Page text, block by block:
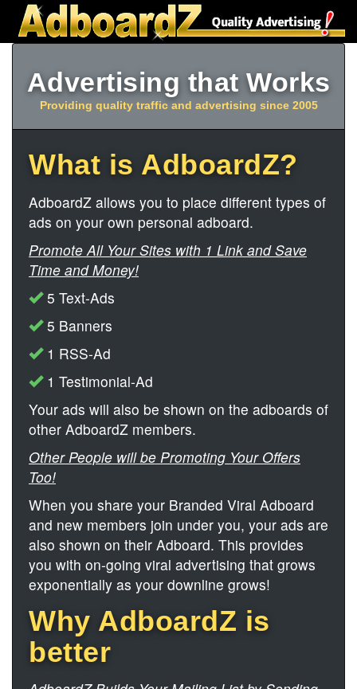
Advertising that Works
Providing quality traffic and advertising since 2005
What is AdboardZ?
AdboardZ allows you to place different types of
ads on your own personal adboard.
Promote All Your Sites with 1 Link and Save
Time and Money!
5 Text-Ads
5 Banners
1 RSS-Ad
1 Testimonial-Ad
Your ads will also be shown on the adboards of
other AdboardZ members.
Other People will be Promoting Your Offers
Too!
When you share your Branded Viral Adboard
and new members join under you, your ads are
also shown on their Adboard. This provides
you with on-going viral advertising that grows
exponentially as your downline grows!
Why AdboardZ is
better